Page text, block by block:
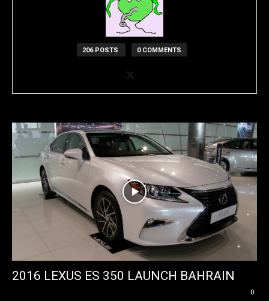
206 POSTS 0 COMMENTS
2016 LEXUS ES 350 LAUNCH BAHRAIN
0